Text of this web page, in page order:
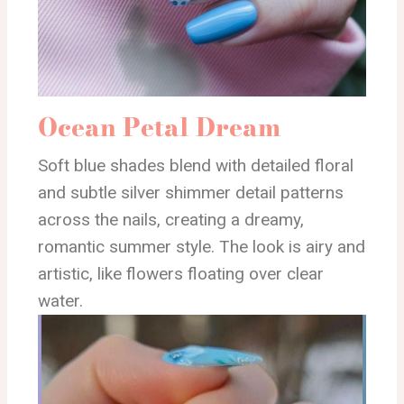
Ocean Petal Dream
Soft blue shades blend with detailed floral
and subtle silver shimmer detail patterns
across the nails, creating a dreamy,
romantic summer style. The look is airy and
artistic, like flowers floating over clear
water.